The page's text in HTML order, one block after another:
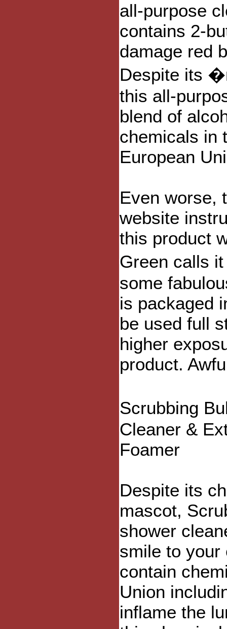
all-purpose
contains 2-
damage red
Despite its
this all-
blend of
chemicals in
European
Even worse,
website
this product
Green calls
some
is packaged
be used full
higher
product.
Scrubbing
Cleaner &
Foamer
Despite its
mascot,
shower
smile to your
contain
Union
inflame the